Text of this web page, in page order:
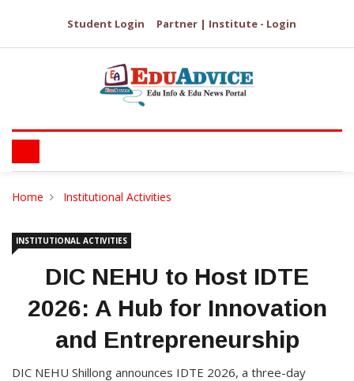
Student Login Partner | Institute - Login
Home Institutional Activities
INSTITUTIONAL ACTIVITIES
DIC NEHU to Host IDTE
2026: A Hub for Innovation
and Entrepreneurship
DIC NEHU Shillong announces IDTE 2026, a three-day